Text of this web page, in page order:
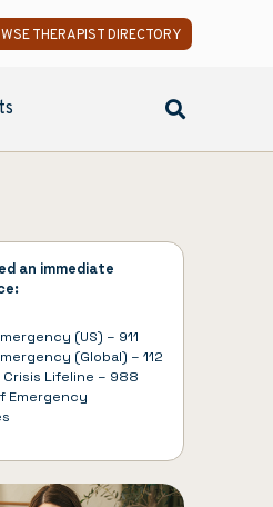
THERAPIST DIRECTORY
an immediate
(US) – 911
(Global) – 112
Crisis Lifeline – 988
Emergency